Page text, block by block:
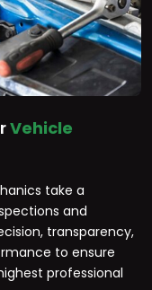
Vehicle
take a
and
transparency,
to ensure
professional